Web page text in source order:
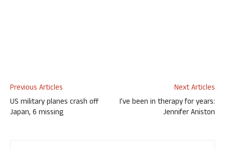
Previous Articles
US military planes crash off
Japan, 6 missing
Next Articles
I’ve been in therapy for years:
Jennifer Aniston